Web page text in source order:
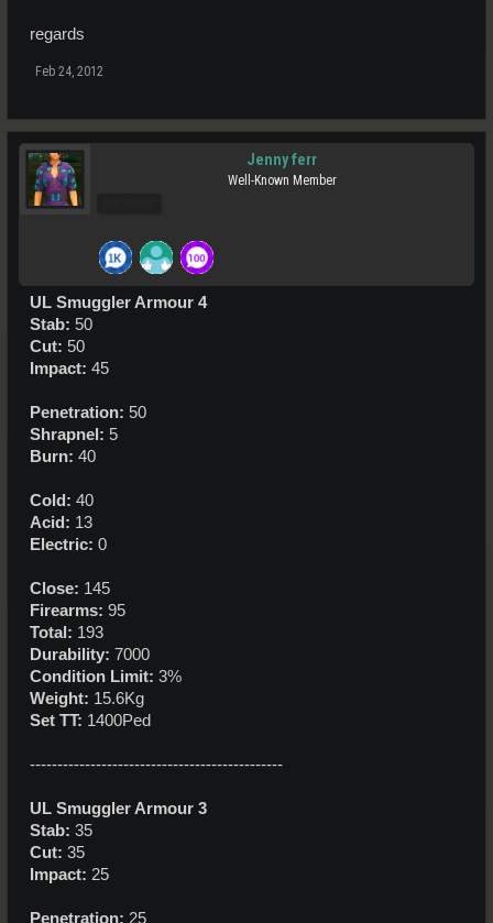
regards
Feb 24, 2012
Jenny ferr
Well-Known Member
UL Smuggler Armour 4
Stab: 50
Cut: 50
Impact: 45
Penetration: 50
Shrapnel: 5
Burn: 40
Cold: 40
Acid: 13
Electric: 0
Close: 145
Firearms: 95
Total: 193
Durability: 7000
Condition Limit: 3%
Weight: 15.6Kg
Set TT: 1400Ped
----------------------------------------------
UL Smuggler Armour 3
Stab: 35
Cut: 35
Impact: 25
Penetration: 25